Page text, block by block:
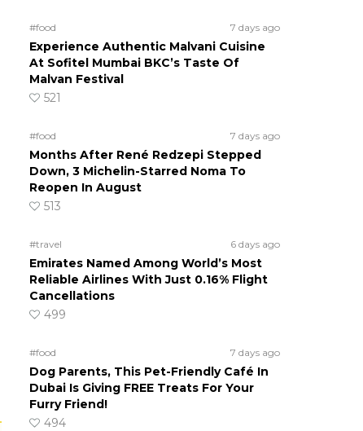
#food 7 days ago
Experience Authentic Malvani Cuisine
At Sofitel Mumbai BKC’s Taste Of
Malvan Festival
521
#food 7 days ago
Months After René Redzepi Stepped
Down, 3 Michelin-Starred Noma To
Reopen In August
513
#travel 6 days ago
Emirates Named Among World’s Most
Reliable Airlines With Just 0.16% Flight
Cancellations
499
#food 7 days ago
Dog Parents, This Pet-Friendly Café In
Dubai Is Giving FREE Treats For Your
Furry Friend!
494